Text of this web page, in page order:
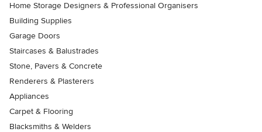
Home Storage Designers & Professional Organisers
Building Supplies
Garage Doors
Staircases & Balustrades
Stone, Pavers & Concrete
Renderers & Plasterers
Appliances
Carpet & Flooring
Blacksmiths & Welders